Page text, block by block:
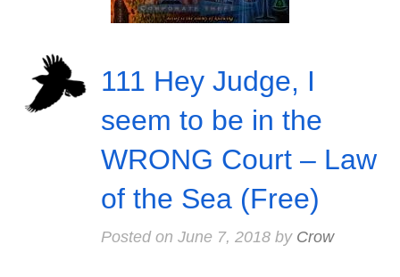
111 Hey Judge, I
seem to be in the
WRONG Court – Law
of the Sea (Free)
Posted on June 7, 2018by Crow